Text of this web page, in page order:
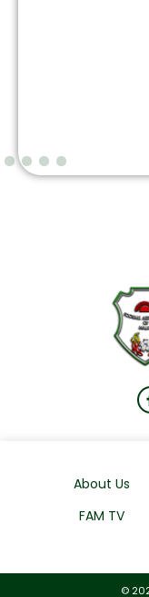
About Us
FAM TV
©